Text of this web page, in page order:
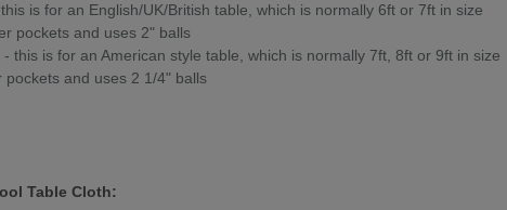
is for an English/UK/British table, which is normally 6ft or 7ft in size
pockets and uses 2" balls
- this is for an American style table, which is normally 7ft, 8ft or 9ft in size
pockets and uses 2 1/4" balls
Table Cloth: